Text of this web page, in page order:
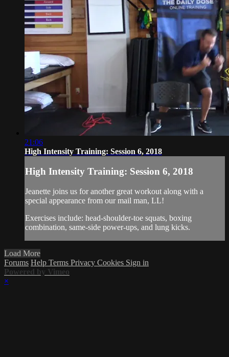
21:06
High Intensity Training: Session 6, 2018
High Intensity Training: Session 6, 2018
Jeanette joins us for another great workout along with a
special appearance from our mail man, LL!
Exercises include: head-shoulder-toe squats, boxing
combination, same-side power-ups, and lung kicks.
Load More
Forums Help Terms Privacy Cookies Sign in
Powered by Vimeo
×